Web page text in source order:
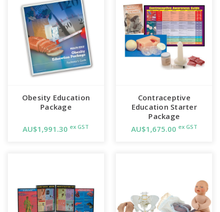
Obesity Education
Package
AU$1,991.30ex GST
Contraceptive
Education Starter
Package
AU$1,675.00 ex GST